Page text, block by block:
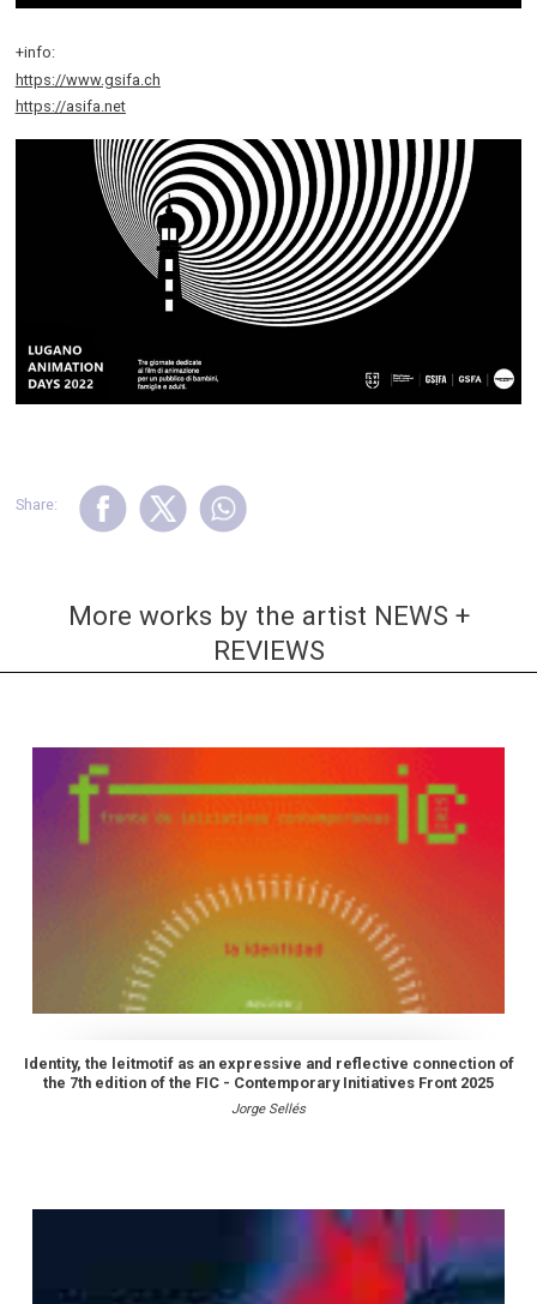
+info:
https://www.gsifa.ch
https://asifa.net
Share:
More works by the artist NEWS +
REVIEWS
Identity, the leitmotif as an expressive and reflective connection of
the 7th edition of the FIC - Contemporary Initiatives Front 2025
Jorge Sellés